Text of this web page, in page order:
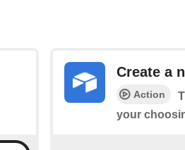
Create a
Action
your